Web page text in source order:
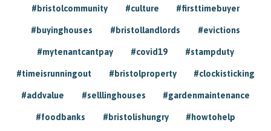
#bristolcommunity #culture #firsttimebuyer
#buyinghouses #bristollandlords #evictions
#mytenantcantpay #covid19 #stampduty
#timeisrunningout #bristolproperty #clockisticking
#addvalue #selllinghouses #gardenmaintenance
#foodbanks #bristolishungry #howtohelp